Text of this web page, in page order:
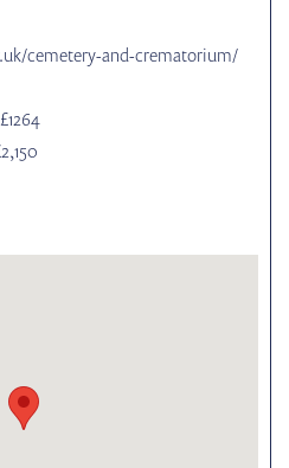
cemetery-and-crematorium/